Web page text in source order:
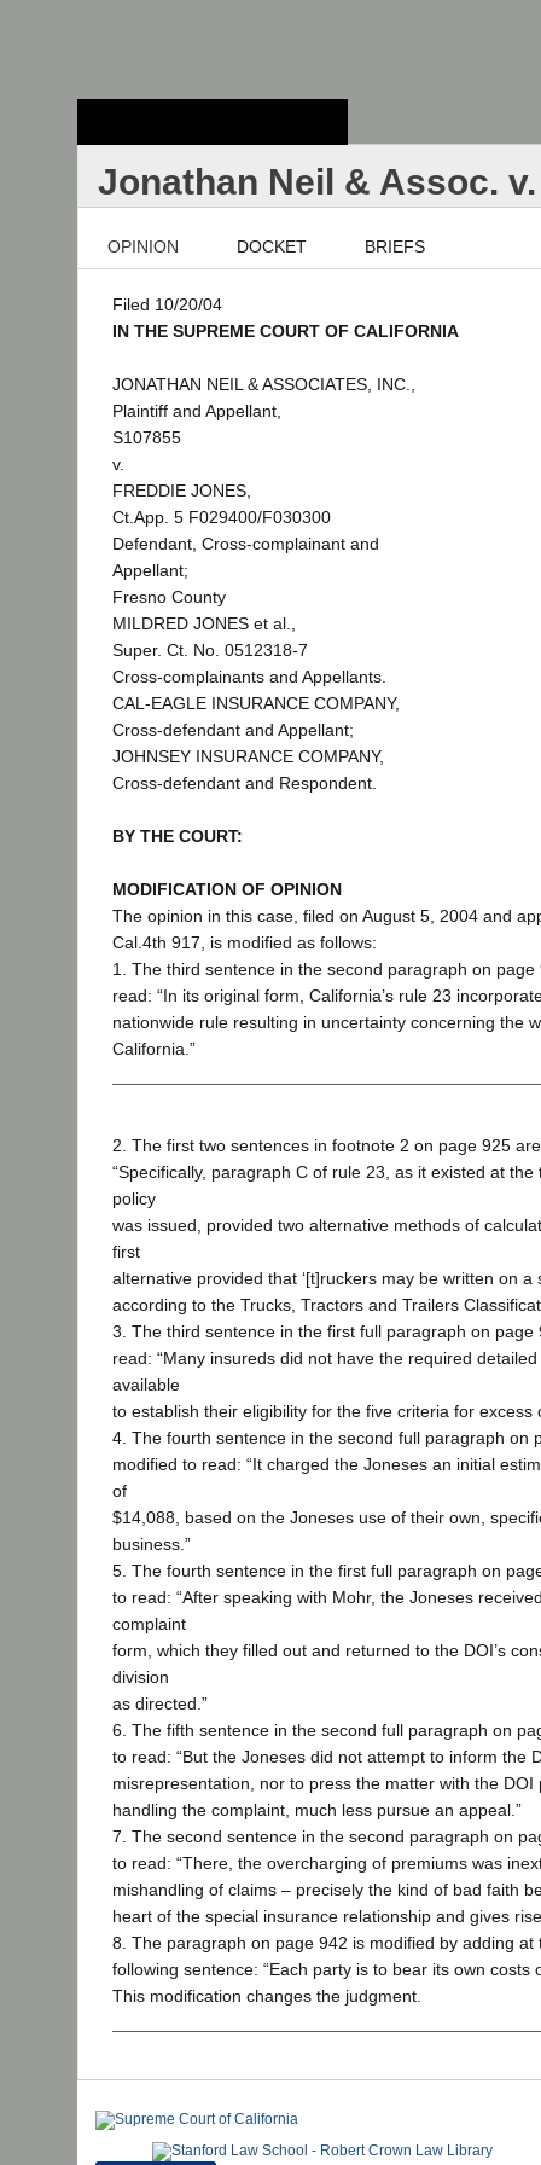
Jonathan Neil & Assoc.
OPINION DOCKET BRIEFS
Filed 10/20/04
IN THE SUPREME COURT OF CALIFORNIA
JONATHAN NEIL & ASSOCIATES, INC.,
Plaintiff and Appellant,
S107855
v.
FREDDIE JONES,
Ct.App. 5 F029400/F030300
Defendant, Cross-complainant and
Appellant;
Fresno County
MILDRED JONES et al.,
Super. Ct. No. 0512318-7
Cross-complainants and Appellants.
CAL-EAGLE INSURANCE COMPANY,
Cross-defendant and Appellant;
JOHNSEY INSURANCE COMPANY,
Cross-defendant and Respondent.
BY THE COURT:
MODIFICATION OF OPINION
The opinion in this case, filed on August 5, 2004 and
Cal.4th 917, is modified as follows:
1. The third sentence in the second paragraph on page
read: “In its original form, California’s rule 23
nationwide rule resulting in uncertainty concerning the
California.”
2. The first two sentences in footnote 2 on page 925
“Specifically, paragraph C of rule 23, as it existed at the
policy
was issued, provided two alternative methods of
first
alternative provided that ‘[t]ruckers may be written on a
according to the Trucks, Tractors and Trailers
3. The third sentence in the first full paragraph on page
read: “Many insureds did not have the required
available
to establish their eligibility for the five criteria for excess
4. The fourth sentence in the second full paragraph on
modified to read: “It charged the Joneses an initial
of
$14,088, based on the Joneses use of their own,
business.”
5. The fourth sentence in the first full paragraph on
to read: “After speaking with Mohr, the Joneses
complaint
form, which they filled out and returned to the DOI’s
division
as directed.”
6. The fifth sentence in the second full paragraph on
to read: “But the Joneses did not attempt to inform the
misrepresentation, nor to press the matter with the
handling the complaint, much less pursue an appeal.”
7. The second sentence in the second paragraph on
to read: “There, the overcharging of premiums was
mishandling of claims – precisely the kind of bad faith
heart of the special insurance relationship and gives
8. The paragraph on page 942 is modified by adding at
following sentence: “Each party is to bear its own costs
This modification changes the judgment.